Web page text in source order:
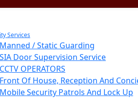
Services
Manned / Static Guarding
SIA Door Supervision Service
CCTV OPERATORS
Front Of House, Reception And
Mobile Security Patrols And Lock Up